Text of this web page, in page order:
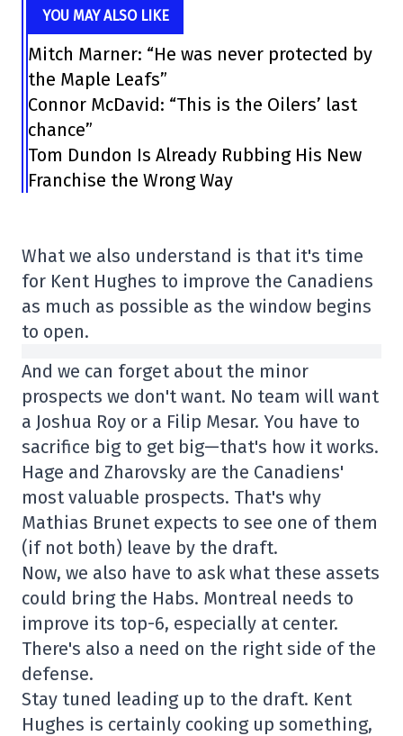
YOU MAY ALSO LIKE
Mitch Marner: “He was never protected by
the Maple Leafs”
Connor McDavid: “This is the Oilers’ last
chance”
Tom Dundon Is Already Rubbing His New
Franchise the Wrong Way
What we also understand is that it's time
for Kent Hughes to improve the Canadiens
as much as possible as the window begins
to open.
And we can forget about the minor
prospects we don't want. No team will want
a Joshua Roy or a Filip Mesar. You have to
sacrifice big to get big—that's how it works.
Hage and Zharovsky are the Canadiens'
most valuable prospects. That's why
Mathias Brunet expects to see one of them
(if not both) leave by the draft.
Now, we also have to ask what these assets
could bring the Habs. Montreal needs to
improve its top-6, especially at center.
There's also a need on the right side of the
defense.
Stay tuned leading up to the draft. Kent
Hughes is certainly cooking up something,